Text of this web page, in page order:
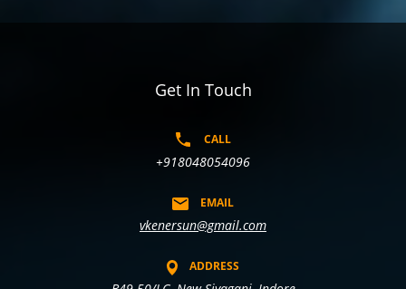
Get In Touch
CALL
+918048054096
EMAIL
vkenersun@gmail.com
ADDRESS